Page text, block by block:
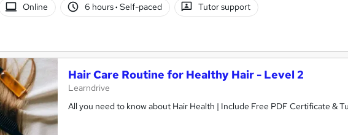
Online 6 hours· Self-paced Tutor support
Hair Care Routine for Healthy Hair - Level 2
Learndrive
All you need to